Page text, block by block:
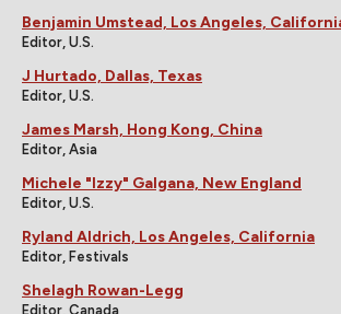
Benjamin Umstead, Los Angeles,
Editor, U.S.
J Hurtado, Dallas, Texas
Editor, U.S.
James Marsh, Hong Kong, China
Editor, Asia
Michele "Izzy" Galgana, New England
Editor, U.S.
Ryland Aldrich, Los Angeles, California
Editor, Festivals
Shelagh Rowan-Legg
Editor, Canada